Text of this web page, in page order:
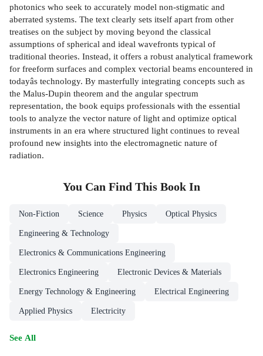
photonics who seek to accurately model non-stigmatic and
aberrated systems. The text clearly sets itself apart from other
treatises on the subject by moving beyond the classical
assumptions of spherical and ideal wavefronts typical of
traditional theories. Instead, it offers a robust analytical framework
for freeform surfaces and complex vectorial beams encountered in
todayâs technology. By masterfully integrating concepts such as
the Malus-Dupin theorem and the angular spectrum
representation, the book equips professionals with the essential
tools to analyze the vector nature of light and optimize optical
instruments in an era where structured light continues to reveal
profound new insights into the electromagnetic nature of
radiation.
You Can Find This Book In
Non-Fiction Science Physics Optical Physics
Engineering & Technology
Electronics & Communications Engineering
Electronics Engineering Electronic Devices & Materials
Energy Technology & Engineering Electrical Engineering
Applied Physics Electricity
See All